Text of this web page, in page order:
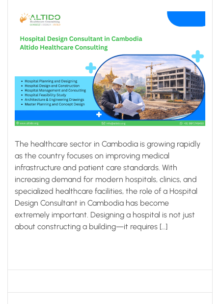
The healthcare sector in Cambodia is growing rapidly
as the country focuses on improving medical
infrastructure and patient care standards. With
increasing demand for modern hospitals, clinics, and
specialized healthcare facilities, the role of a Hospital
Design Consultant in Cambodia has become
extremely important. Designing a hospital is not just
about constructing a building—it requires […]